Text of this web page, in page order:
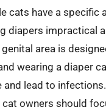
cats have a specific
diapers impractical
area is
wearing a diaper
and lead to
cat owners should